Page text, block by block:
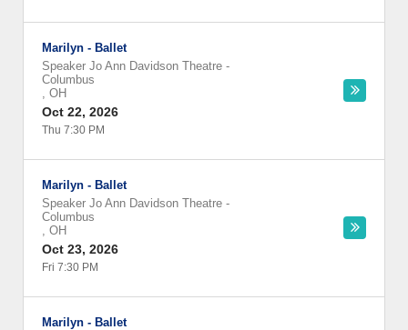
Marilyn - Ballet
Speaker Jo Ann Davidson Theatre -
Columbus
, OH
Oct 22, 2026
Thu 7:30 PM
Marilyn - Ballet
Speaker Jo Ann Davidson Theatre -
Columbus
, OH
Oct 23, 2026
Fri 7:30 PM
Marilyn - Ballet